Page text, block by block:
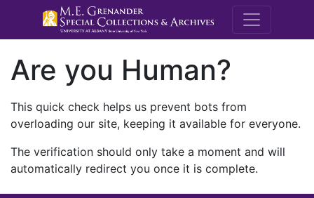
M.E.
Are you Human?
This quick check helps us prevent bots from
overloading our site, keeping it available for everyone.
The verification should only take a moment and will
automatically redirect you once it is complete.